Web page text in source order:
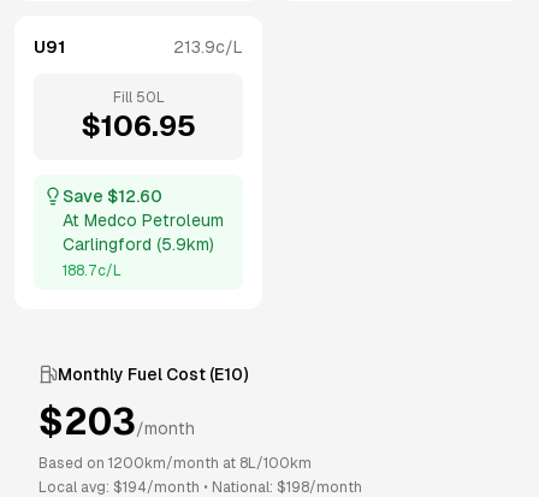
U91 213.9c/L
Fill 50 L
$106.95
Save $12.60
At Medco Petroleum
Carlingford (5.9km)
188.7c/L
Monthly Fuel Cost (E10)
$203/month
Based on 1200 km/month at 8L/100km
Local avg: $194/month • National: $198/month